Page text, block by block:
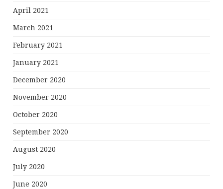
April 2021
March 2021
February 2021
January 2021
December 2020
November 2020
October 2020
September 2020
August 2020
July 2020
June 2020